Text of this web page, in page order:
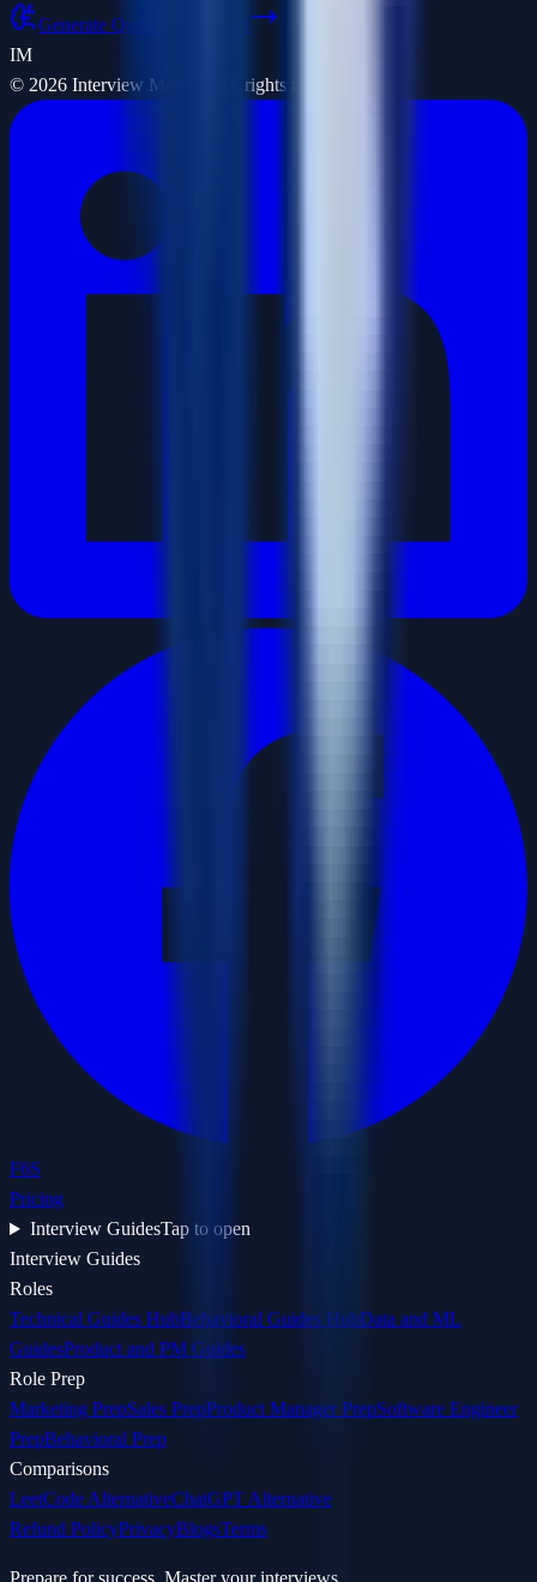
Generate Questions with AI
IM
© 2026 Interview Masters. All rights reserved.
F6S
Pricing
Interview GuidesTap to open
Interview Guides
Roles
Technical Guides HubBehavioral Guides HubData and ML
GuidesProduct and PM Guides
Role Prep
Marketing PrepSales PrepProduct Manager PrepSoftware Engineer
PrepBehavioral Prep
Comparisons
LeetCode AlternativeChatGPT Alternative
Refund PolicyPrivacyBlogsTerms